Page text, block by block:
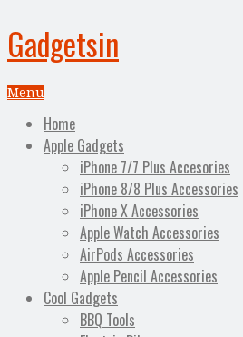
Gadgetsin
Menu
Home
Apple Gadgets
iPhone 7/7 Plus Accesories
iPhone 8/8 Plus Accessories
iPhone X Accessories
Apple Watch Accessories
AirPods Accessories
Apple Pencil Accessories
Cool Gadgets
BBQ Tools